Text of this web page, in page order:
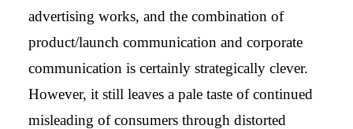
advertising works, and the combination of
product/launch communication and corporate
communication is certainly strategically clever.
However, it still leaves a pale taste of continued
misleading of consumers through distorted